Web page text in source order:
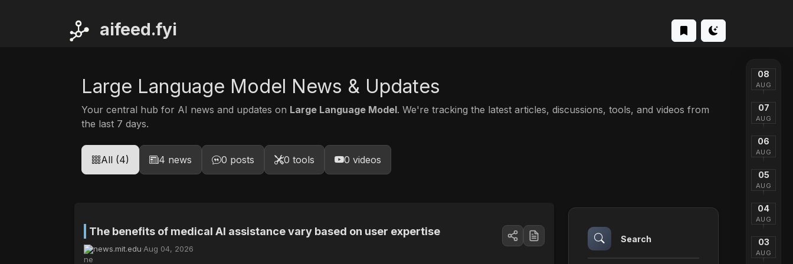
aifeed.fyi
Large Language Model News & Updates
Your central hub for AI news and updates on Large Language Model. We're tracking the latest articles, discussions, tools, and videos from
the last 7 days.
All (4) 4 news 0 posts 0 tools 0 videos
The benefits of medical AI assistance vary based on user expertise
news.mit.edu·Aug 04, 2026
Search
08
AUG
07
AUG
06
AUG
05
AUG
04
AUG
03
AUG